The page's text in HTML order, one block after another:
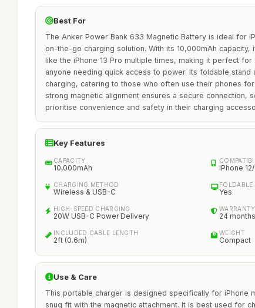
Best For
The Anker Power Bank 633 Magnetic Battery is ideal for
on-the-go charging solution. With its 10,000mAh
like the iPhone 13 Pro multiple times, making it perfect
anyone needing quick access to power. Its foldable
charging, catering to those who often use their phones
strong magnetic alignment ensures a secure connection,
prioritise convenience and safety in their charging
Key Features
CAPACITY
10,000mAh iPhone
CHARGING METHOD
Wireless & USB-C
FOLDABLE
Yes
HIGH-SPEED CHARGING
20W USB-C Power Delivery
WARRANTY
24 months
INCLUDED CABLE LENGTH
2ft (0.6m)
WEIGHT
Compact
Use & Care
This portable charger is designed specifically for iPhone
snug fit with the magnetic attachment. It is best used for